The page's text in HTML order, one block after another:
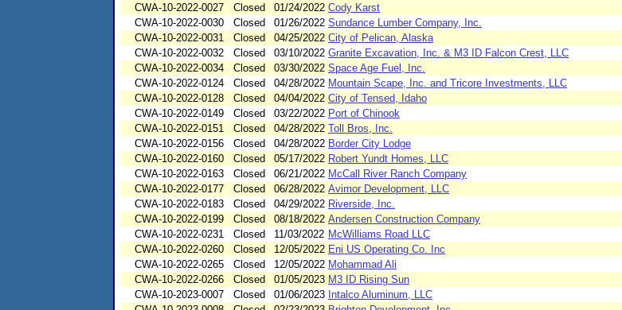
CWA-10-2022-0027
Closed 01/24/2022 Cody Karst
CWA-10-2022-0030
Closed 01/26/2022 Sundance Lumber Company, Inc.
CWA-10-2022-0031
Closed 04/25/2022 City of Pelican, Alaska
CWA-10-2022-0032
Closed 03/10/2022 Granite Excavation, Inc. & M3 ID Falcon Crest, LLC
CWA-10-2022-0034
Closed 03/30/2022 Space Age Fuel, Inc.
CWA-10-2022-0124
Closed 04/28/2022 Mountain Scape, Inc. and Tricore Investments, LLC
CWA-10-2022-0128
Closed 04/04/2022 City of Tensed, Idaho
CWA-10-2022-0149
Closed 03/22/2022 Port of Chinook
CWA-10-2022-0151
Closed 04/28/2022 Toll Bros, Inc.
CWA-10-2022-0156
Closed 04/28/2022 Border City Lodge
CWA-10-2022-0160
Closed 05/17/2022 Robert Yundt Homes, LLC
CWA-10-2022-0163
Closed 06/21/2022 McCall River Ranch Company
CWA-10-2022-0177
Closed 06/28/2022 Avimor Development, LLC
CWA-10-2022-0183
Closed 04/29/2022 Riverside, Inc.
CWA-10-2022-0199
Closed 08/18/2022 Andersen Construction Company
CWA-10-2022-0231
Closed 11/03/2022 McWilliams Road LLC
CWA-10-2022-0260
Closed 12/05/2022 Eni US Operating Co. Inc
CWA-10-2022-0265
Closed 12/05/2022 Mohammad Ali
CWA-10-2022-0266
Closed 01/05/2023 M3 ID Rising Sun
CWA-10-2023-0007
Closed 01/06/2023 Intalco Aluminum, LLC